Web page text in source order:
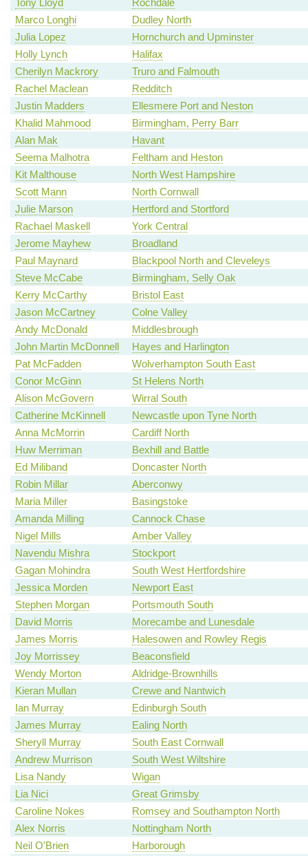
Tony Lloyd
Rochdale
Marco Longhi
Dudley North
Julia Lopez
Hornchurch and Upminster
Holly Lynch
Halifax
Cherilyn Mackrory
Truro and Falmouth
Rachel Maclean
Redditch
Justin Madders
Ellesmere Port and Neston
Khalid Mahmood
Birmingham, Perry Barr
Alan Mak
Havant
Seema Malhotra
Feltham and Heston
Kit Malthouse
North West Hampshire
Scott Mann
North Cornwall
Julie Marson
Hertford and Stortford
Rachael Maskell
York Central
Jerome Mayhew
Broadland
Paul Maynard
Blackpool North and Cleveleys
Steve McCabe
Birmingham, Selly Oak
Kerry McCarthy
Bristol East
Jason McCartney
Colne Valley
Andy McDonald
Middlesbrough
John Martin McDonnell
Hayes and Harlington
Pat McFadden
Wolverhampton South East
Conor McGinn
St Helens North
Alison McGovern
Wirral South
Catherine McKinnell
Newcastle upon Tyne North
Anna McMorrin
Cardiff North
Huw Merriman
Bexhill and Battle
Ed Miliband
Doncaster North
Robin Millar
Aberconwy
Maria Miller
Basingstoke
Amanda Milling
Cannock Chase
Nigel Mills
Amber Valley
Navendu Mishra
Stockport
Gagan Mohindra
South West Hertfordshire
Jessica Morden
Newport East
Stephen Morgan
Portsmouth South
David Morris
Morecambe and Lunesdale
James Morris
Halesowen and Rowley Regis
Joy Morrissey
Beaconsfield
Wendy Morton
Aldridge-Brownhills
Kieran Mullan
Crewe and Nantwich
Ian Murray
Edinburgh South
James Murray
Ealing North
Sheryll Murray
South East Cornwall
Andrew Murrison
South West Wiltshire
Lisa Nandy
Wigan
Lia Nici
Great Grimsby
Caroline Nokes
Romsey and Southampton North
Alex Norris
Nottingham North
Neil O'Brien
Harborough